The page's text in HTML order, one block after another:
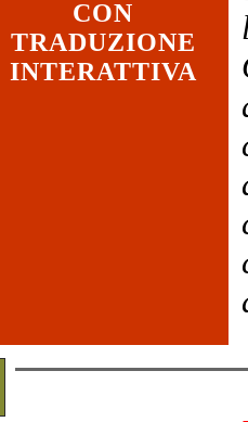
CON
TRADUZIONE
INTERATTIVA